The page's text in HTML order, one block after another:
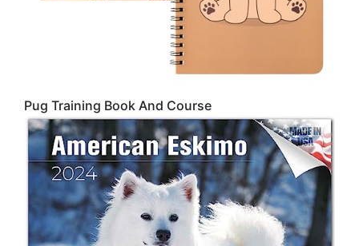
Pug Training Book And Course